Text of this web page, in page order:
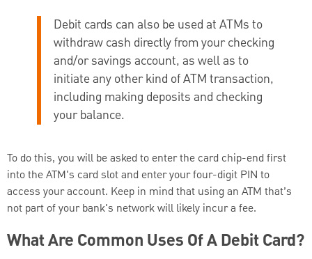
Debit cards can also be used at ATMs to
withdraw cash directly from your checking
and/or savings account, as well as to
initiate any other kind of ATM transaction,
including making deposits and checking
your balance.
To do this, you will be asked to enter the card chip-end first
into the ATM's card slot and enter your four-digit PIN to
access your account. Keep in mind that using an ATM that’s
not part of your bank's network will likely incur a fee.
What Are Common Uses Of A Debit Card?